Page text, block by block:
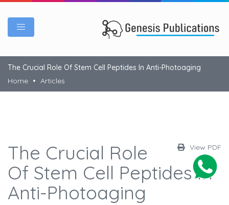
The Crucial Role Of Stem Cell Peptides In Anti-Photoaging
Home
Articles
View PDF
The Crucial Role
Of Stem Cell Peptides In
Anti-Photoaging